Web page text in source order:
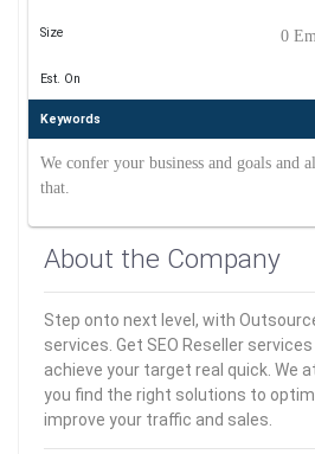
Size 0
Est. On
Keywords
We confer your business and goals and
that.
About the Company
Step onto next level, with
services. Get SEO Reseller
achieve your target real quick. We
you find the right solutions to
improve your traffic and sales.